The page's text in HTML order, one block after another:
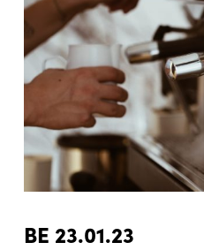
BE 23.01.23